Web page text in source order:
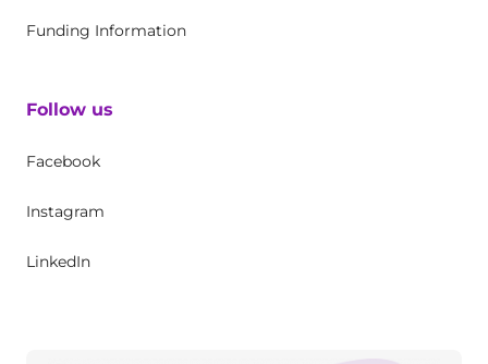
Funding Information
Follow us
Facebook
Instagram
LinkedIn